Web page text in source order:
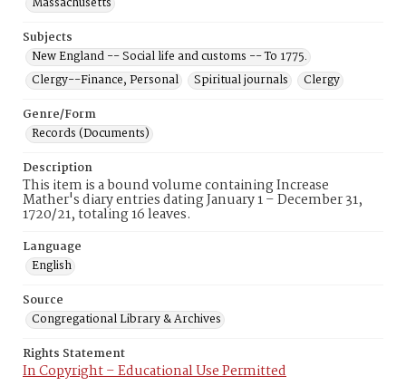
Subjects
New England -- Social life and customs -- To 1775.
Clergy--Finance, Personal
Spiritual journals
Clergy
Genre/Form
Records (Documents)
Description
This item is a bound volume containing Increase
Mather's diary entries dating January 1 – December 31,
1720/21, totaling 16 leaves.
Language
English
Source
Congregational Library & Archives
Rights Statement
In Copyright – Educational Use Permitted